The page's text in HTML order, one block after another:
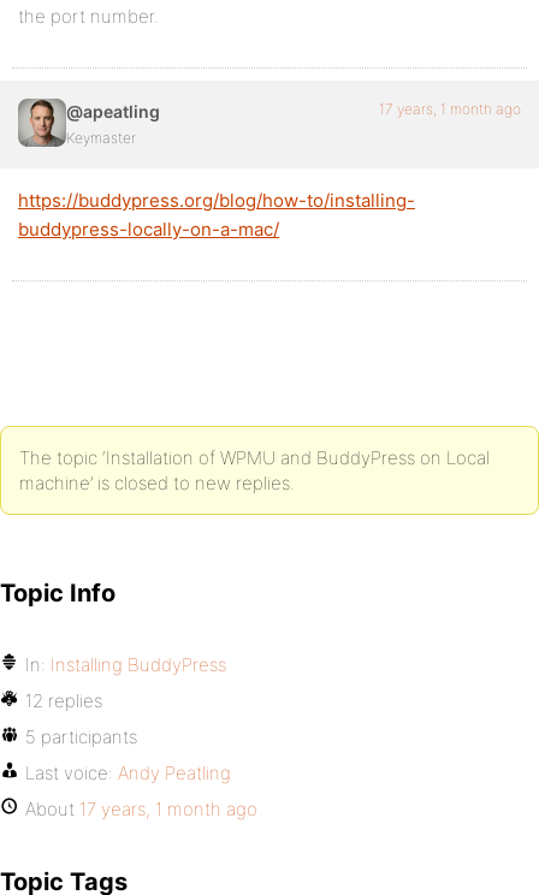
the port number.
@apeatling
Keymaster
17 years, 1 month ago
https://buddypress.org/blog/how-to/installing-
buddypress-locally-on-a-mac/
The topic ‘Installation of WPMU and BuddyPress on Local
machine’ is closed to new replies.
Topic Info
In: Installing BuddyPress
12 replies
5 participants
Last voice: Andy Peatling
About 17 years, 1 month ago
Topic Tags